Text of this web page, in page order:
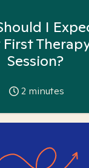
I
First
Session?
2 minutes